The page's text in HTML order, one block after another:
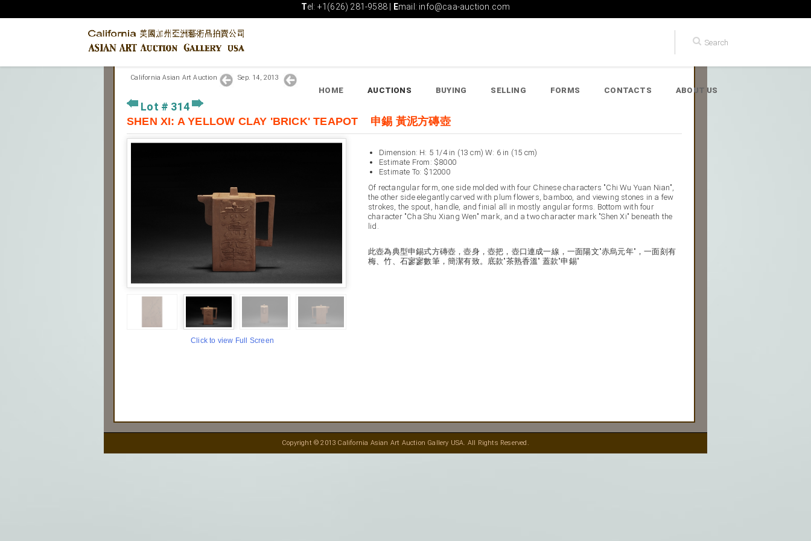
HOME AUCTIONS BUYING SELLING FORMS CONTACTS ABOUT US
Tel: +1(626) 281-9588 | Email: info@caa-auction.com
California Asian Art Auction Sep. 14, 2013
Lot # 314
SHEN XI: A YELLOW CLAY 'BRICK' TEAPOT 申錫 黃泥方磚壺
Click to view Full Screen
Dimension: H: 5 1/4 in (13 cm) W: 6 in (15 cm)
Estimate From: $8000
Estimate To: $12000
Of rectangular form, one side molded with four Chinese characters "Chi Wu Yuan Nian",
the other side elegantly carved with plum flowers, bamboo, and viewing stones in a few
strokes, the spout, handle, and finial all in mostly angular forms. Bottom with four
character "Cha Shu Xiang Wen" mark, and a two character mark "Shen Xi" beneath the
lid.
此壺為典型申錫式方磚壺，壺身，壺把，壺口連成一線，一面陽文"赤烏元年"，一面刻有
梅、竹、石寥寥數筆，簡潔有致。底款"茶熟香溫" 蓋款"申錫"
Copyright © 2013 California Asian Art Auction Gallery USA. All Rights Reserved.